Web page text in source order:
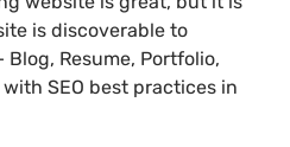
is discoverable to
Resume, Portfolio,
SEO best practices in